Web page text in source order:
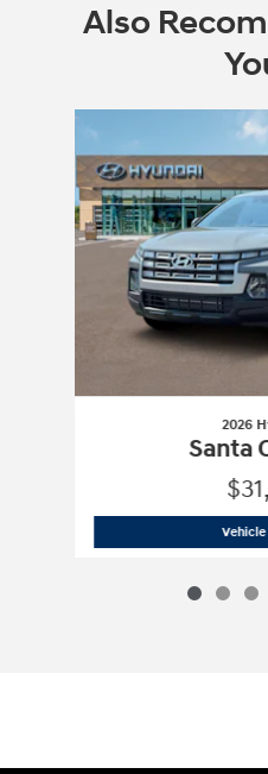
Also
2026
Santa